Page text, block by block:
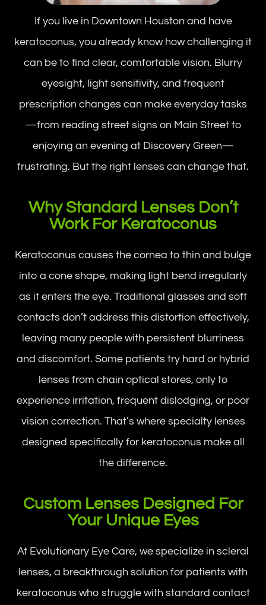
If you live in Downtown Houston and have
keratoconus, you already know how challenging it
can be to find clear, comfortable vision. Blurry
eyesight, light sensitivity, and frequent
prescription changes can make everyday tasks
—from reading street signs on Main Street to
enjoying an evening at Discovery Green—
frustrating. But the right lenses can change that.
Why Standard Lenses Don’t
Work For Keratoconus
Keratoconus causes the cornea to thin and bulge
into a cone shape, making light bend irregularly
as it enters the eye. Traditional glasses and soft
contacts don’t address this distortion effectively,
leaving many people with persistent blurriness
and discomfort. Some patients try hard or hybrid
lenses from chain optical stores, only to
experience irritation, frequent dislodging, or poor
vision correction. That’s where specialty lenses
designed specifically for keratoconus make all
the difference.
Custom Lenses Designed For
Your Unique Eyes
At Evolutionary Eye Care, we specialize in scleral
lenses, a breakthrough solution for patients with
keratoconus who struggle with standard contact